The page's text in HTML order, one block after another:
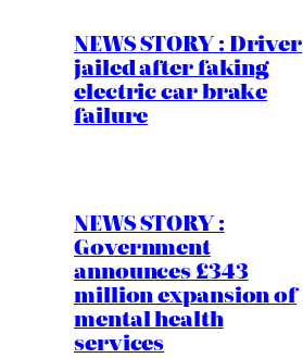
NEWS STORY : Driver
jailed after faking
electric car brake
failure
NEWS STORY :
Government
announces £343
million expansion of
mental health
services